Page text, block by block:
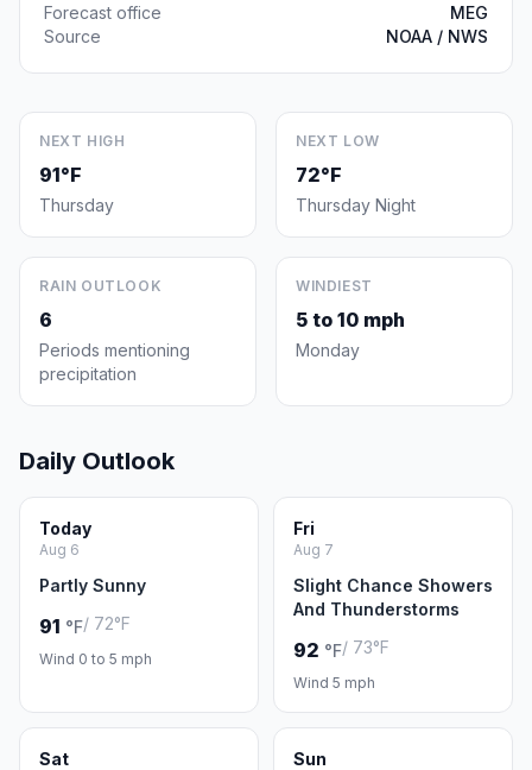
Forecast office
MEG
Source
NOAA / NWS
NEXT HIGH
91°F
Thursday
NEXT LOW
72°F
Thursday Night
RAIN OUTLOOK
6
Periods mentioning
precipitation
WINDIEST
5 to 10 mph
Monday
Daily Outlook
Today
Aug 6
Partly Sunny
91 °F/ 72°F
Wind 0 to 5 mph
Fri
Aug 7
Slight Chance Showers
And Thunderstorms
92 °F/ 73°F
Wind 5 mph
Sat Sun